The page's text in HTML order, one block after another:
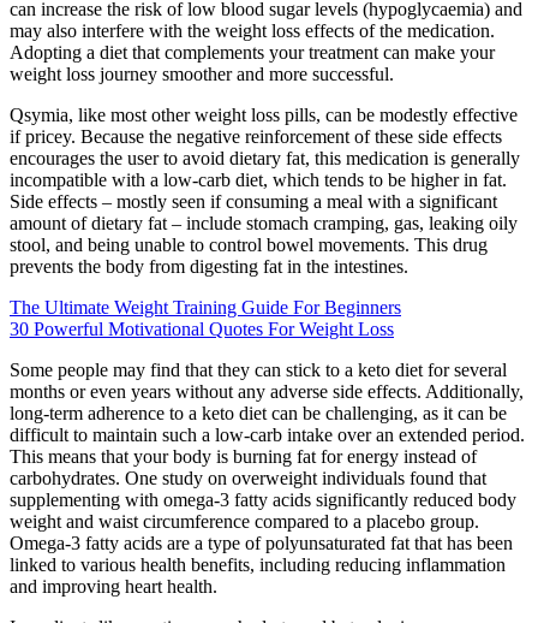
can increase the risk of low blood sugar levels (hypoglycaemia) and
may also interfere with the weight loss effects of the medication.
Adopting a diet that complements your treatment can make your
weight loss journey smoother and more successful.
Qsymia, like most other weight loss pills, can be modestly effective
if pricey. Because the negative reinforcement of these side effects
encourages the user to avoid dietary fat, this medication is generally
incompatible with a low-carb diet, which tends to be higher in fat.
Side effects – mostly seen if consuming a meal with a significant
amount of dietary fat – include stomach cramping, gas, leaking oily
stool, and being unable to control bowel movements. This drug
prevents the body from digesting fat in the intestines.
The Ultimate Weight Training Guide For Beginners
30 Powerful Motivational Quotes For Weight Loss
Some people may find that they can stick to a keto diet for several
months or even years without any adverse side effects. Additionally,
long-term adherence to a keto diet can be challenging, as it can be
difficult to maintain such a low-carb intake over an extended period.
This means that your body is burning fat for energy instead of
carbohydrates. One study on overweight individuals found that
supplementing with omega-3 fatty acids significantly reduced body
weight and waist circumference compared to a placebo group.
Omega-3 fatty acids are a type of polyunsaturated fat that has been
linked to various health benefits, including reducing inflammation
and improving heart health.